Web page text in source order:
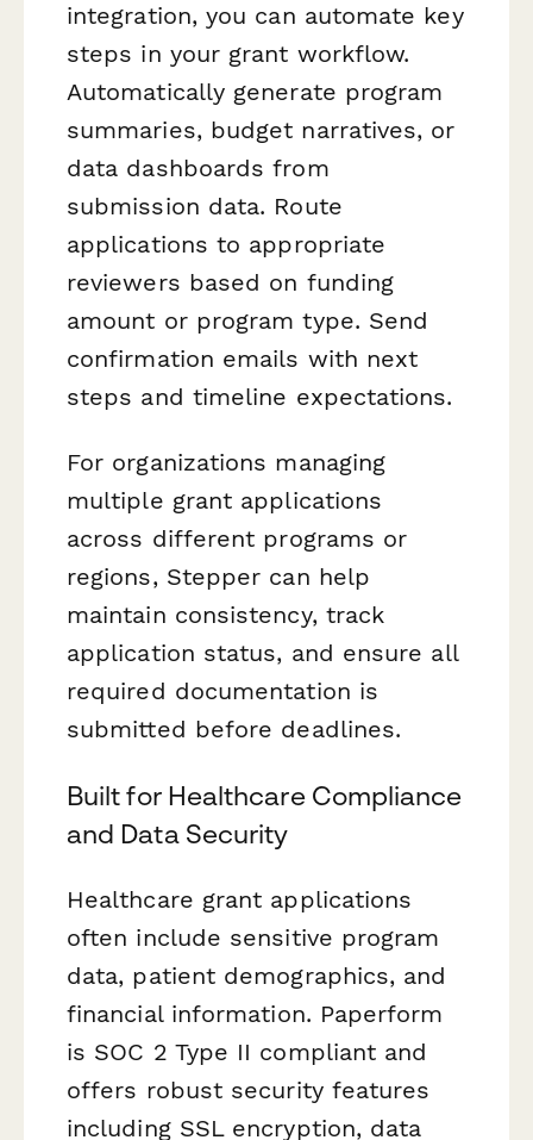
integration, you can automate key
steps in your grant workflow.
Automatically generate program
summaries, budget narratives, or
data dashboards from
submission data. Route
applications to appropriate
reviewers based on funding
amount or program type. Send
confirmation emails with next
steps and timeline expectations.
For organizations managing
multiple grant applications
across different programs or
regions, Stepper can help
maintain consistency, track
application status, and ensure all
required documentation is
submitted before deadlines.
Built for Healthcare Compliance
and Data Security
Healthcare grant applications
often include sensitive program
data, patient demographics, and
financial information. Paperform
is SOC 2 Type II compliant and
offers robust security features
including SSL encryption, data